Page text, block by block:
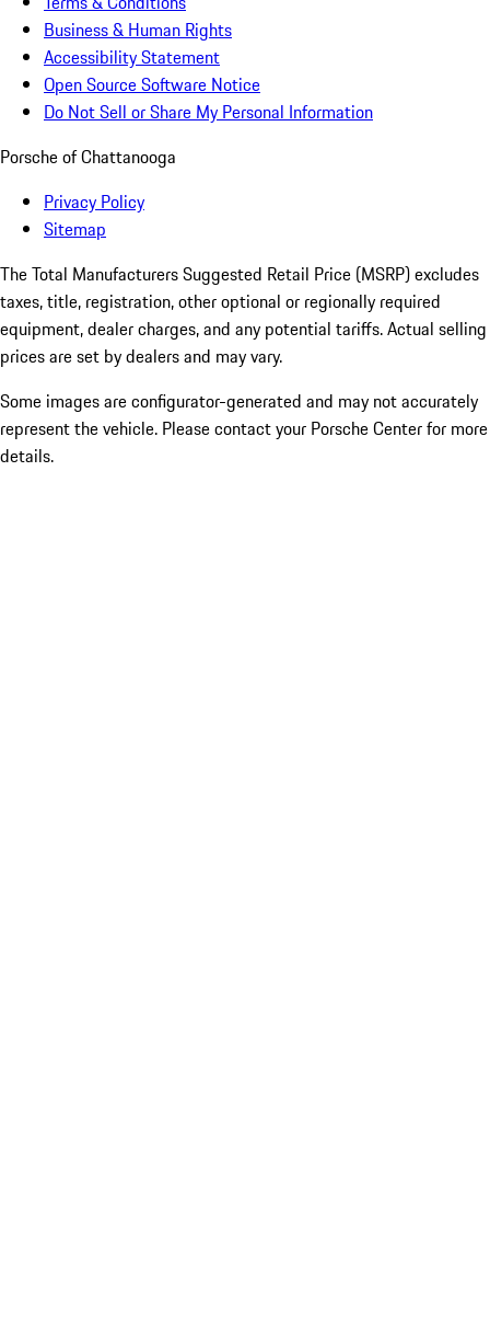
Business & Human Rights
Accessibility Statement
Open Source Software Notice
Do Not Sell or Share My Personal Information
Porsche of Chattanooga
Privacy Policy
Sitemap
The Total Manufacturers Suggested Retail Price (MSRP) excludes
taxes, title, registration, other optional or regionally required
equipment, dealer charges, and any potential tariffs. Actual selling
prices are set by dealers and may vary.
Some images are configurator-generated and may not accurately
represent the vehicle. Please contact your Porsche Center for more
details.